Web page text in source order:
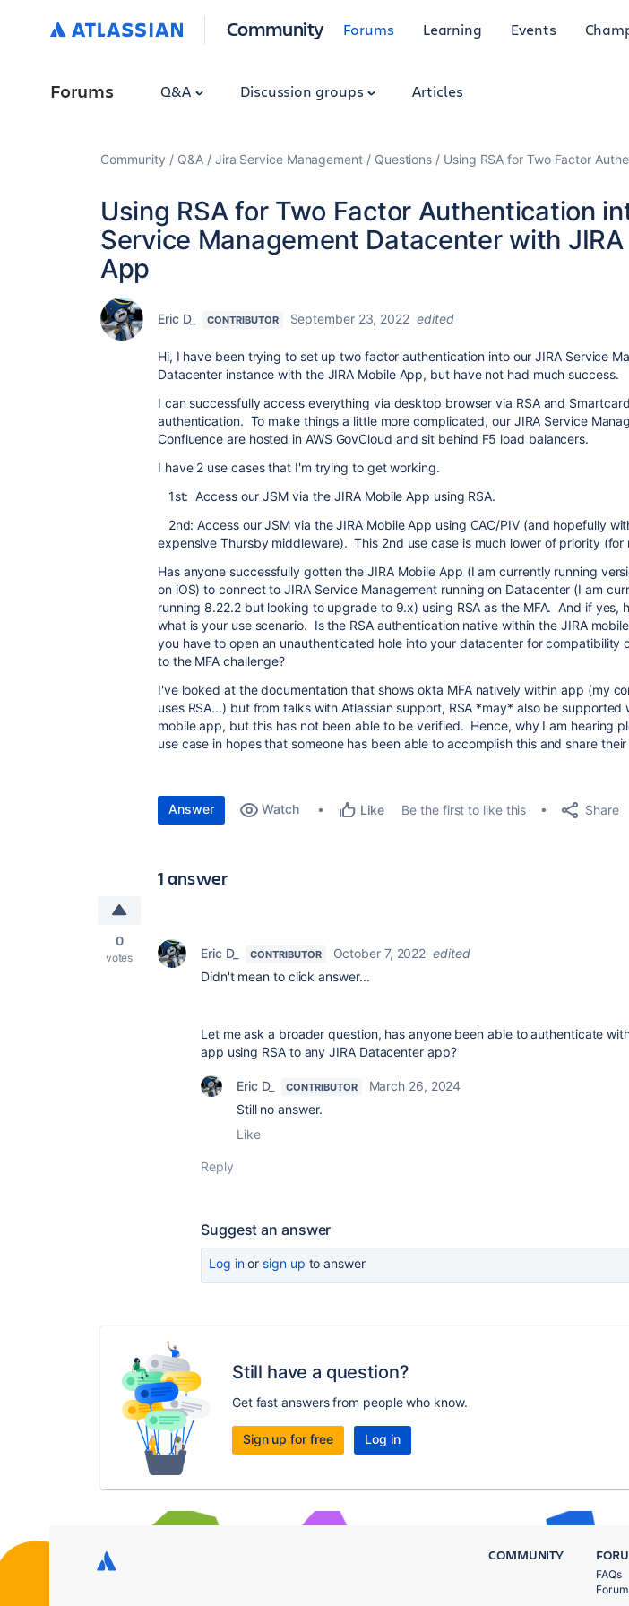
Community Forums Learning Events
Forums Q&A Discussion groups Articles
Community Q&A Jira Service Management Questions Using RSA for Two Factor
Using RSA for Two Factor Authentication
Service Management Datacenter with
App
Eric D_ CONTRIBUTOR September 23, 2022 edited
Hi, I have been trying to set up two factor authentication into our JIRA Service
Datacenter instance with the JIRA Mobile App, but have not had much success.
I can successfully access everything via desktop browser via RSA and Smartcard
authentication. To make things a little more complicated, our JIRA Service
Confluence are hosted in AWS GovCloud and sit behind F5 load balancers.
I have 2 use cases that I'm trying to get working.
1st: Access our JSM via the JIRA Mobile App using RSA.
2nd: Access our JSM via the JIRA Mobile App using CAC/PIV (and hopefully
expensive Thursby middleware). This 2nd use case is much lower of priority (for
Has anyone successfully gotten the JIRA Mobile App (I am currently running
on iOS) to connect to JIRA Service Management running on Datacenter (I am
running 8.22.2 but looking to upgrade to 9.x) using RSA as the MFA. And if yes,
what is your use scenario. Is the RSA authentication native within the JIRA
you have to open an unauthenticated hole into your datacenter for compatibility
to the MFA challenge?
I've looked at the documentation that shows okta MFA natively within app (my
uses RSA...) but from talks with Atlassian support, RSA *may* also be supported
mobile app, but this has not been able to be verified. Hence, why I am hearing
use case in hopes that someone has been able to accomplish this and share
Answer Watch Like Be the first to like this Share
1 answer
0
votes Eric D_ CONTRIBUTOR October 7, 2022 edited
Didn't mean to click answer...
Let me ask a broader question, has anyone been able to authenticate
app using RSA to any JIRA Datacenter app?
Eric D_ CONTRIBUTOR
March 26, 2024
Still no answer.
Like
Reply
Suggest an answer
Log inor sign up to answer
Still have a question?
Get fast answers from people who know.
Sign up for free Log in
COMMUNITY
FAQs